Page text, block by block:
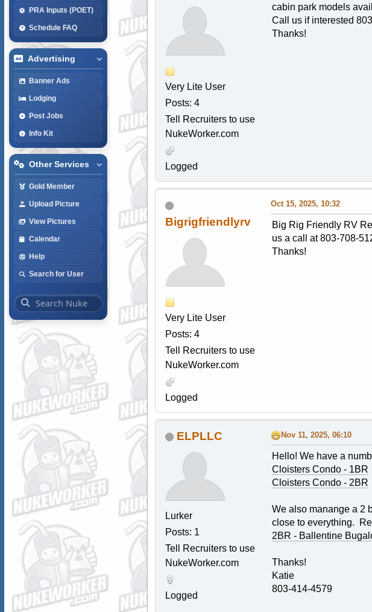
PRA Inputs (POET)
Schedule FAQ
Advertising
Banner Ads
Lodging
Post Jobs
Info Kit
Other Services
Gold Member
Upload Picture
View Pictures
Calendar
Help
Search for User
Very Lite User
Posts: 4
Tell Recruiters to use
NukeWorker.com
Logged
cabin park models
Call us if interested
Thanks!
Bigrigfriendlyrv
Very Lite User
Posts: 4
Tell Recruiters to use
NukeWorker.com
Logged
Oct 15, 2025, 10:32
Big Rig Friendly RV
us a call at 803-708-
Thanks!
ELPLLC
Lurker
Posts: 1
Tell Recruiters to use
NukeWorker.com
Logged
Nov 11, 2025, 06:10
Hello! We have a
Cloisters Condo - 1BR
Cloisters Condo - 2BR
We also manange a 2
close to everything.
2BR - Ballentine
Thanks!
Katie
803-414-4579